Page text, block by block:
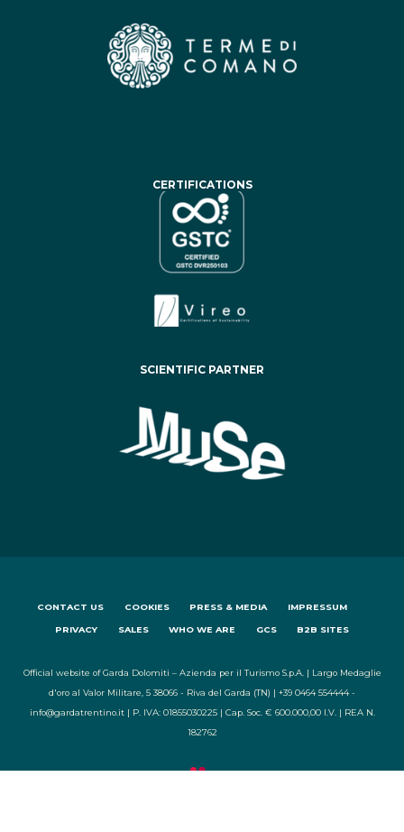
CERTIFICATIONS
SCIENTIFIC PARTNER
CONTACT US COOKIES PRESS & MEDIA IMPRESSUM
PRIVACY SALES WHO WE ARE GCS B2B SITES
Official website of Garda Dolomiti – Azienda per il Turismo S.p.A. | Largo Medaglie
d'oro al Valor Militare, 5 38066 - Riva del Garda (TN) | +39 0464 554444 -
info@gardatrentino.it | P. IVA: 01855030225 | Cap. Soc. € 600.000,00 I.V. | REA N.
182762